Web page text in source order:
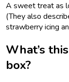
A sweet treat as
(They also
strawberry icing
What’s
box?